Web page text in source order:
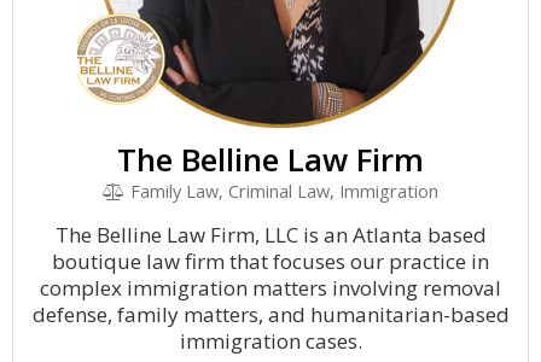
The Belline Law Firm
Family Law, Criminal Law, Immigration
The Belline Law Firm, LLC is an Atlanta based
boutique law firm that focuses our practice in
complex immigration matters involving removal
defense, family matters, and humanitarian-based
immigration cases.